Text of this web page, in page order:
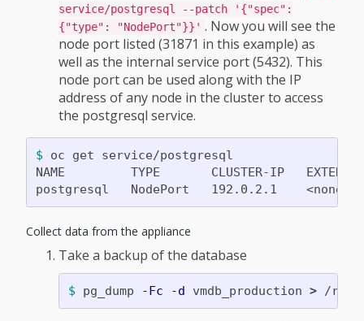
service/postgresql --patch '{"spec":
{"type": "NodePort"}}' . Now you will see the
node port listed (31871 in this example) as
well as the internal service port (5432). This
node port can be used along with the IP
address of any node in the cluster to access
the postgresql service.
$ oc get service/postgresql
NAME         TYPE       CLUSTER-IP
Collect data from the appliance
Take a backup of the database
$ pg_dump -Fc -d vmdb_production >